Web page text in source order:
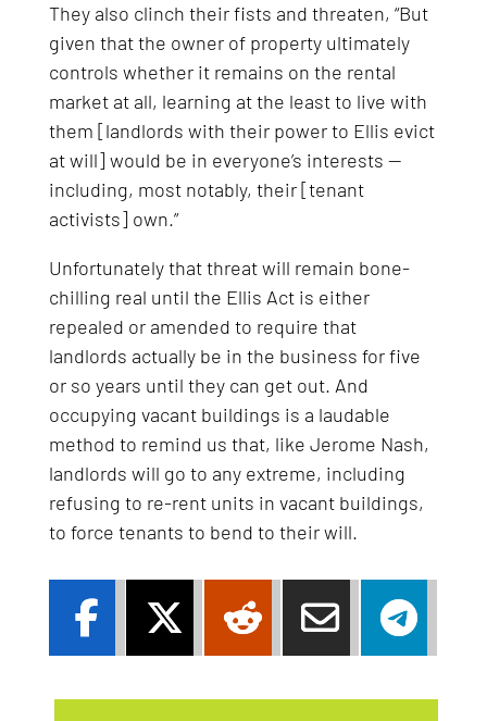
They also clinch their fists and threaten, “But
given that the owner of property ultimately
controls whether it remains on the rental
market at all, learning at the least to live with
them [landlords with their power to Ellis evict
at will] would be in everyone’s interests —
including, most notably, their [tenant
activists] own.”
Unfortunately that threat will remain bone-
chilling real until the Ellis Act is either
repealed or amended to require that
landlords actually be in the business for five
or so years until they can get out. And
occupying vacant buildings is a laudable
method to remind us that, like Jerome Nash,
landlords will go to any extreme, including
refusing to re-rent units in vacant buildings,
to force tenants to bend to their will.